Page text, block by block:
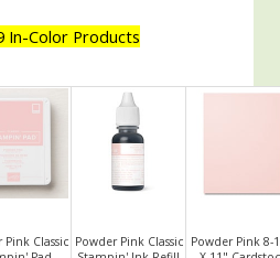
In-Color Products
Pink Classic Powder Pink Classic
Powder Pink 8-